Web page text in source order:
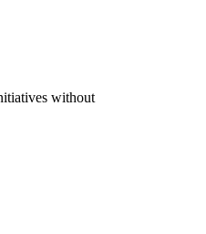
without